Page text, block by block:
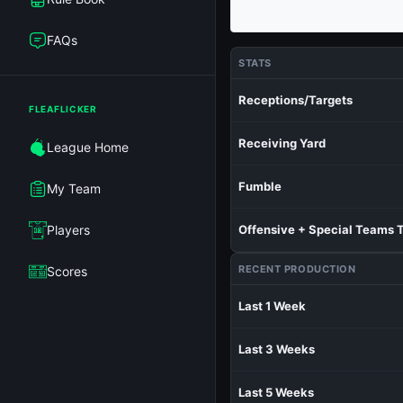
FAQs
FLEAFLICKER
League Home
My Team
Players
Scores
STATS
Receptions/Targets
Receiving Yard
Fumble
Offensive + Special Teams
RECENT PRODUCTION
Last 1 Week
Last 3 Weeks
Last 5 Weeks